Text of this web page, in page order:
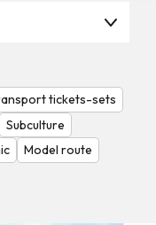
tickets-sets
Subculture
Model route